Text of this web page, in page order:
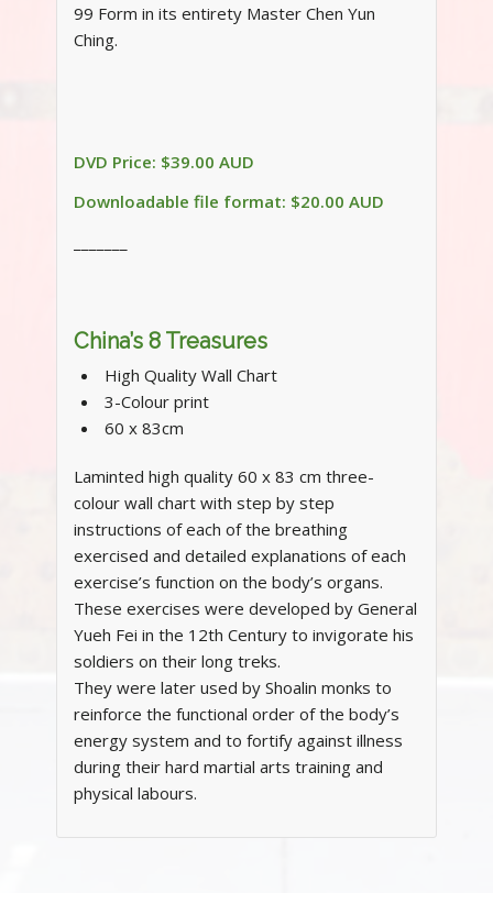
99 Form in its entirety Master Chen Yun
Ching.
DVD Price: $39.00 AUD
Downloadable file format: $20.00 AUD
China’s 8 Treasures
High Quality Wall Chart
3-Colour print
60 x 83cm
Laminted high quality 60 x 83 cm three-
colour wall chart with step by step
instructions of each of the breathing
exercised and detailed explanations of each
exercise’s function on the body’s organs.
These exercises were developed by General
Yueh Fei in the 12th Century to invigorate his
soldiers on their long treks.
They were later used by Shoalin monks to
reinforce the functional order of the body’s
energy system and to fortify against illness
during their hard martial arts training and
physical labours.